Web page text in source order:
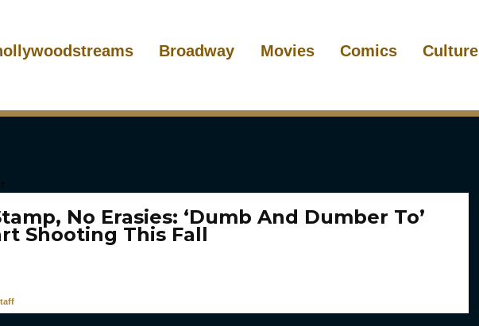
Broadway Movies Comics Culture
No Erasies: ‘Dumb And Dumber To’
Shooting This Fall